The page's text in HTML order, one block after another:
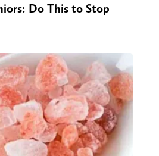
Do This to Stop